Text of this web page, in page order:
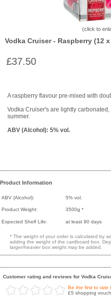
(click to
Vodka Cruiser - Raspberry (12
£37.50
A raspberry flavour pre-mixed with
Vodka Cruiser's are lightly
summer.
ABV (Alcohol): 5% vol.
Product Information
ABV (Alcohol): 5% vol.
Product Weight: 3500g *
Expected Shelf Life: at least 90 days
* The weight of your order is calculated by
adding the weight of the cardboard box.
larger/heavier box weight may be added.
Customer rating and reviews for Vodka
Be the first to rate
£5 shopping